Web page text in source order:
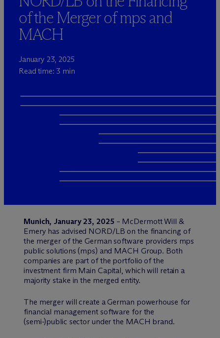
of the Merger of mps and
MACH
January 23, 2025
Read time: 3 min
Munich, January 23, 2025 – McDermott Will &
Emery has advised NORD/LB on the financing of
the merger of the German software providers mps
public solutions (mps) and MACH Group. Both
companies are part of the portfolio of the
investment firm Main Capital, which will retain a
majority stake in the merged entity.
The merger will create a German powerhouse for
financial management software for the
(semi-)public sector under the MACH brand.